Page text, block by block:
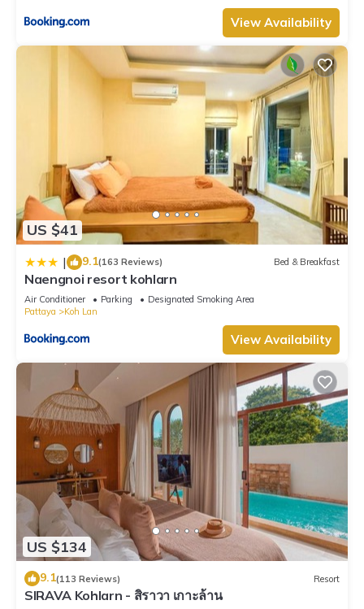
View Availability
US $41
| 9.1(163 Reviews) Bed & Breakfast
Naengnoi resort kohlarn
Air Conditioner Parking
Designated Smoking Area
Pattaya
Koh Lan
View Availability
US $134
9.1(113 Reviews) Resort
SIRAVA Kohlarn - สิราวา เกาะล้าน